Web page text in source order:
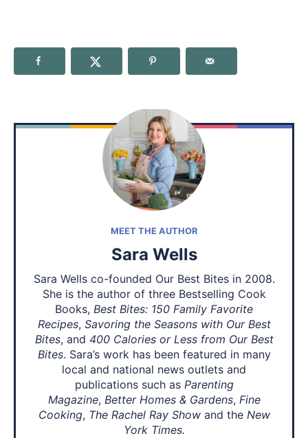
MEET THE AUTHOR
Sara Wells
Sara Wells co-founded Our Best Bites in 2008.
She is the author of three Bestselling Cook
Books, Best Bites: 150 Family Favorite
Recipes, Savoring the Seasons with Our Best
Bites, and 400 Calories or Less from Our Best
Bites. Sara’s work has been featured in many
local and national news outlets and
publications such as Parenting
Magazine, Better Homes & Gardens, Fine
Cooking, The Rachel Ray Showand the New
York Times.